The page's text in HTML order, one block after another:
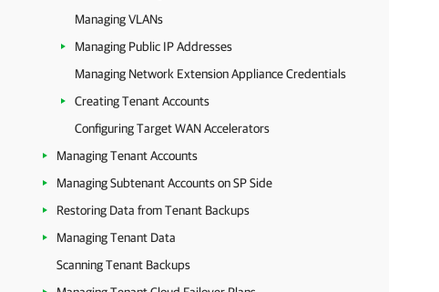
Managing VLANs
Managing Public IP Addresses
Managing Network Extension Appliance Credentials
Creating Tenant Accounts
Configuring Target WAN Accelerators
Managing Tenant Accounts
Managing Subtenant Accounts on SP Side
Restoring Data from Tenant Backups
Managing Tenant Data
Scanning Tenant Backups